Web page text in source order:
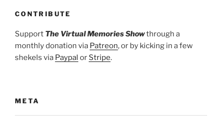
CONTRIBUTE
Support The Virtual Memories Showthrough a
monthly donation via Patreon, or by kicking in a few
shekels via Paypal or Stripe.
META